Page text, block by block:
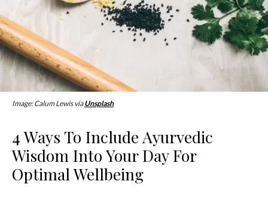
Image: Calum Lewis viaUnsplash
4 Ways To Include Ayurvedic
Wisdom Into Your Day For
Optimal Wellbeing